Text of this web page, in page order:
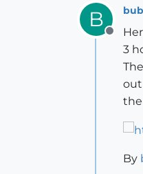
B
3
out
By